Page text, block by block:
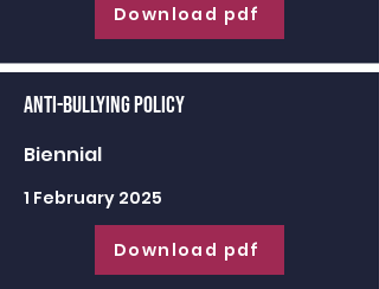
Download pdf
Anti-Bullying Policy
Biennial
1 February 2025
Download pdf